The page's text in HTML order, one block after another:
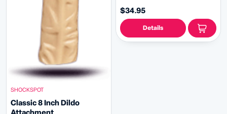
SHOCKSPOT
Classic 8 Inch Dildo
$34.95
Details